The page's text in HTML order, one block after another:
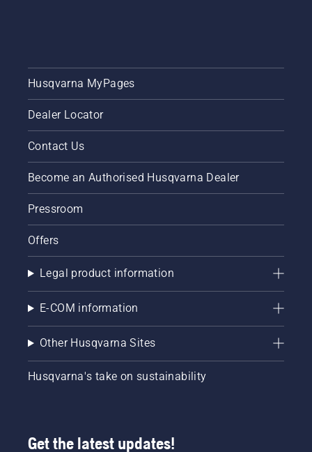
Husqvarna MyPages
Dealer Locator
Contact Us
Become an Authorised Husqvarna Dealer
Pressroom
Offers
Legal product information
E-COM information
Other Husqvarna Sites
Husqvarna's take on sustainability
Get the latest updates!